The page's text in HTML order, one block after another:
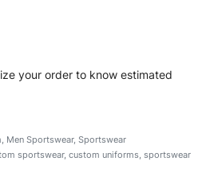
your order to know estimated
, Men Sportswear, Sportswear
sportswear, custom uniforms, sportswear